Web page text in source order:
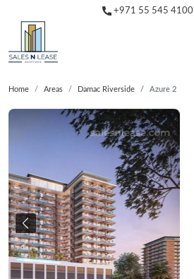
+971 55 545 4100
Home Areas Damac Riverside Azure 2